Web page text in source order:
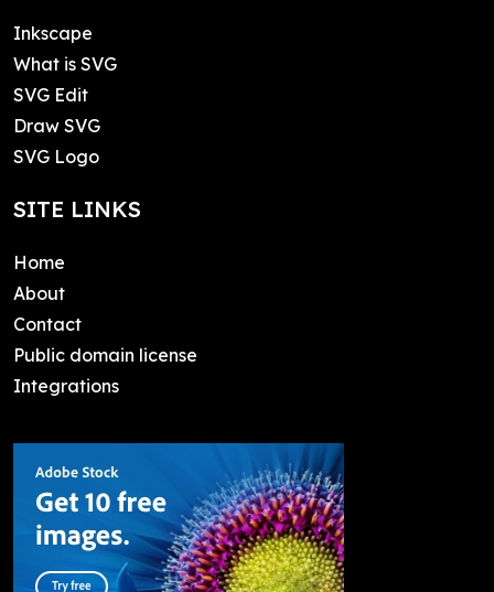
Inkscape
What is SVG
SVG Edit
Draw SVG
SVG Logo
SITE LINKS
Home
About
Contact
Public domain license
Integrations